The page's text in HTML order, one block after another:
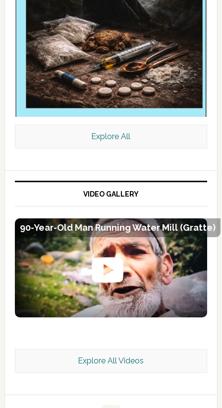
Kashmir Scan July 2026 e Magazine
Explore All
VIDEO GALLERY
90-Year-Old Man Running Water Mill (Gratte)
Explore All Videos